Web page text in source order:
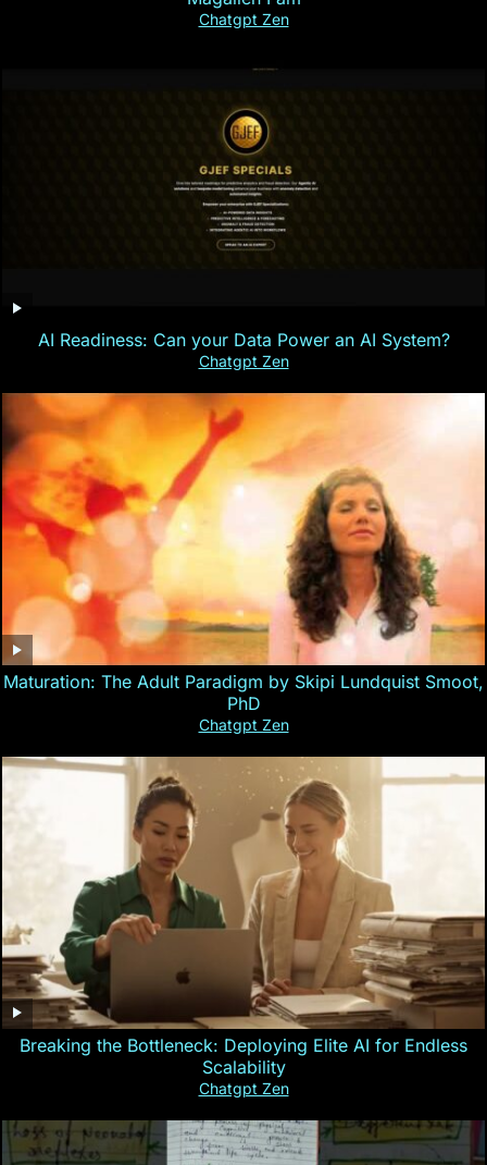
Chatgpt Zen
AI Readiness: Can your Data Power an AI System?
Chatgpt Zen
Maturation: The Adult Paradigm by Skipi Lundquist Smoot,
PhD
Chatgpt Zen
Breaking the Bottleneck: Deploying Elite AI for Endless
Scalability
Chatgpt Zen